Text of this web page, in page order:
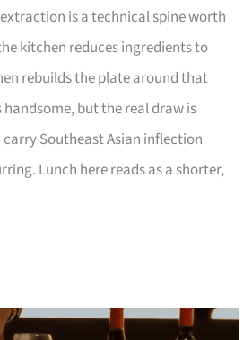
extraction is a technical spine worth
kitchen reduces ingredients to
rebuilds the plate around that
but the real draw is
Southeast Asian inflection
Lunch here reads as a shorter,